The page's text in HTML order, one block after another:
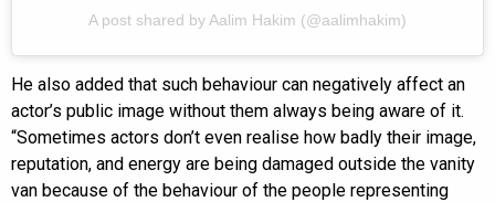
A post shared by Aalim Hakim (@aalimhakim)
He also added that such behaviour can negatively affect an
actor’s public image without them always being aware of it.
“Sometimes actors don’t even realise how badly their image,
reputation, and energy are being damaged outside the vanity
van because of the behaviour of the people representing